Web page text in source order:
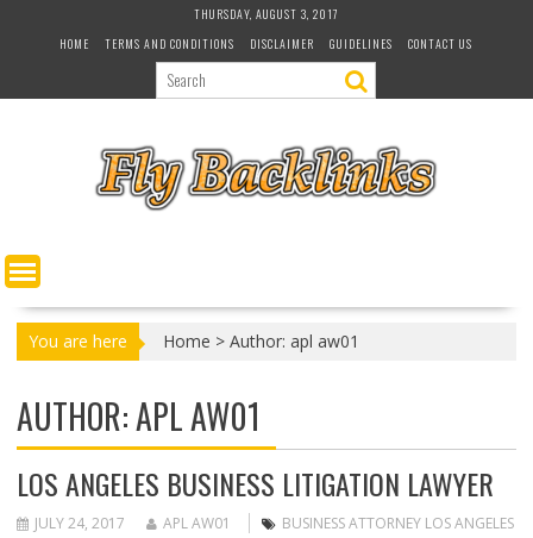
THURSDAY, AUGUST 3, 2017
HOME
TERMS AND CONDITIONS DISCLAIMER GUIDELINES CONTACT US
You are here Home > Author: apl aw01
AUTHOR:APL AW01
LOS ANGELES BUSINESS LITIGATION LAWYER
JULY 24, 2017 APL AW01
BUSINESS ATTORNEY LOS ANGELES